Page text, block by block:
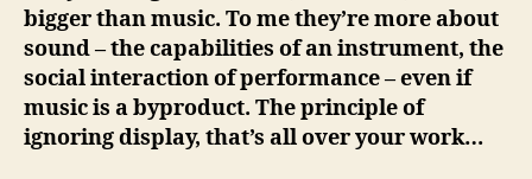
bigger than music. To me they’re more about
sound – the capabilities of an instrument, the
social interaction of performance – even if
music is a byproduct. The principle of
ignoring display, that’s all over your work…